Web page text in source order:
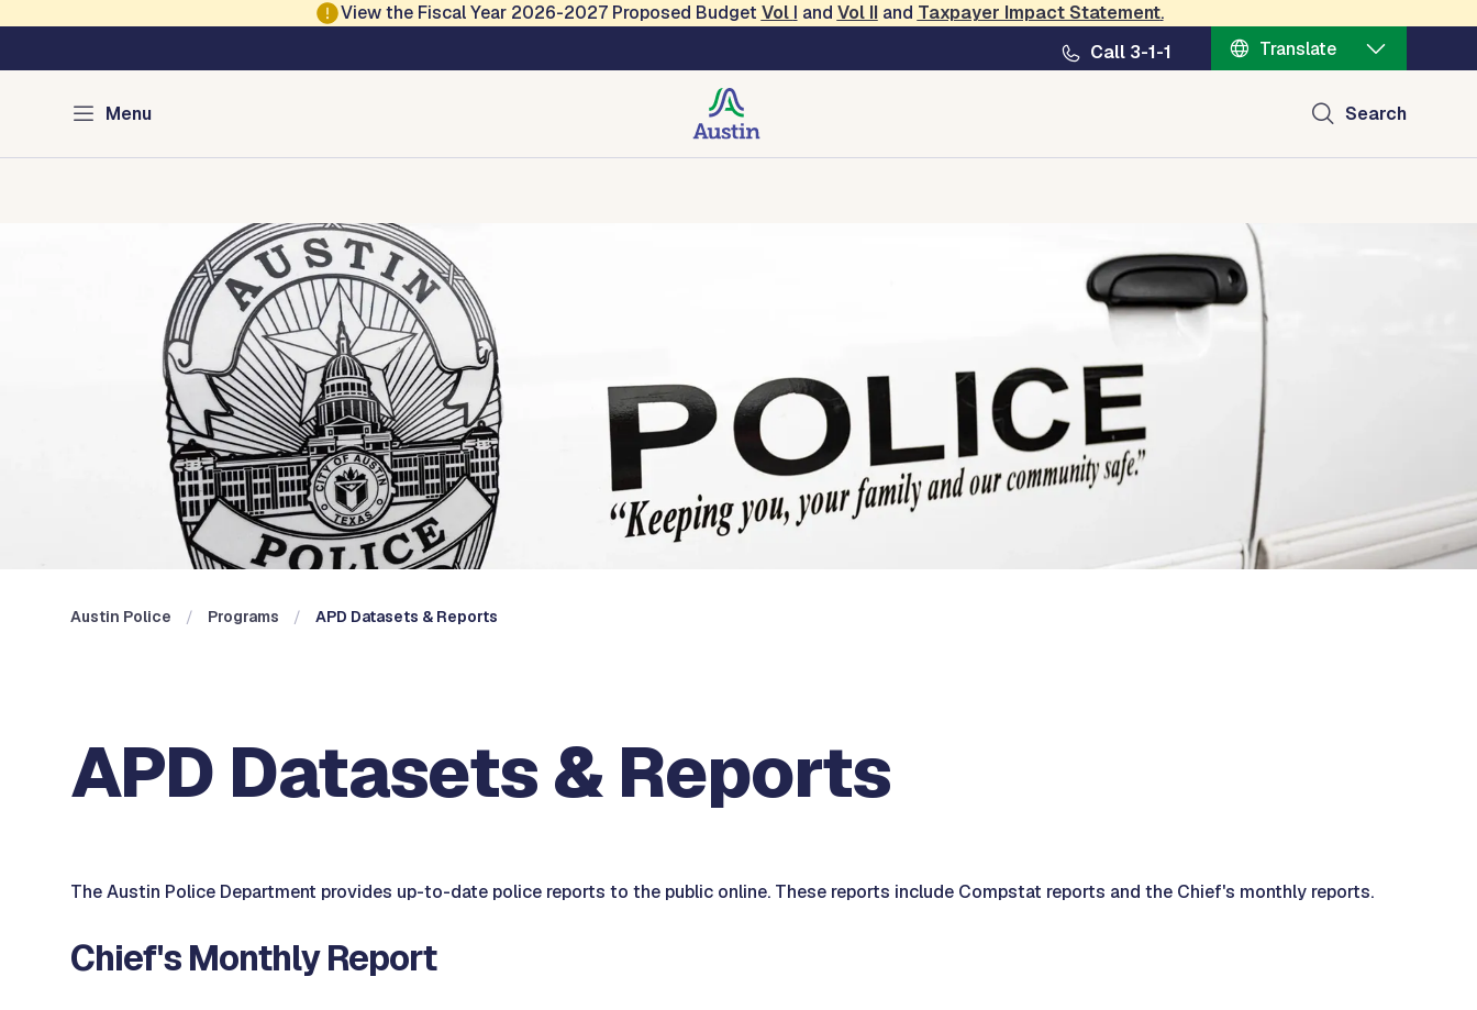
View the Fiscal Year 2026-2027 Proposed Budget Vol I and Vol IIand Taxpayer Impact Statement.
Call 3-1-1
Translate
Menu Search
Austin Police
Austin Police Programs APD Datasets & Reports
APD Datasets & Reports
The Austin Police Department provides up-to-date police reports to the public online. These reports include Compstat reports and the Chief's monthly reports.
Chief's Monthly Report